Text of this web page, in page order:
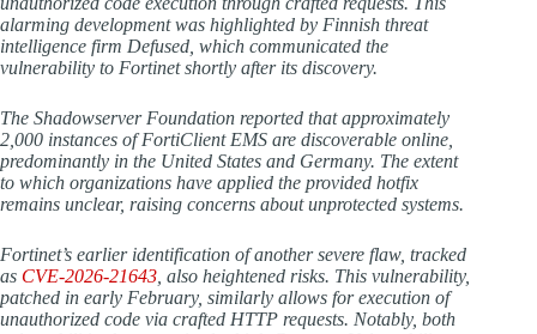
alarming development was highlighted by Finnish threat
intelligence firm Defused, which communicated the
vulnerability to Fortinet shortly after its discovery.
The Shadowserver Foundation reported that approximately
2,000 instances of FortiClient EMS are discoverable online,
predominantly in the United States and Germany. The extent
to which organizations have applied the provided hotfix
remains unclear, raising concerns about unprotected systems.
Fortinet’s earlier identification of another severe flaw, tracked
as CVE-2026-21643 , also heightened risks. This vulnerability,
patched in early February, similarly allows for execution of
unauthorized code via crafted HTTP requests. Notably, both